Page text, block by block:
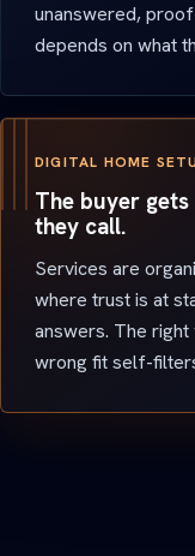
unanswered,
depends on what
DIGITAL HOME
The buyer
they call.
Services are
where trust is at
answers. The right
wrong fit self-